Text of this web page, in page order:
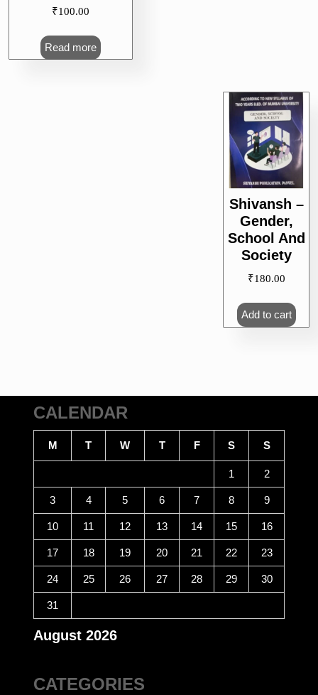
₹100.00
Read more
Shivansh –
Gender,
School And
Society
₹180.00
Add to cart
CALENDAR
August 2026
M T W T F S S
1 2
3 4 5 6 7 8 9
10 11 12 13 14 15 16
17 18 19 20 21 22 23
24 25 26 27 28 29 30
31
CATEGORIES